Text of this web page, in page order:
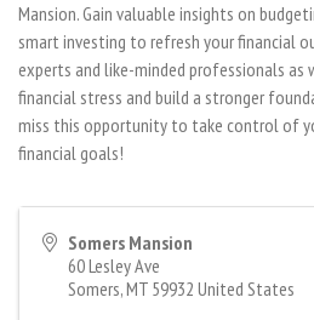
Mansion. Gain valuable insights on
smart investing to refresh your financial
experts and like-minded professionals as
financial stress and build a stronger
miss this opportunity to take control of
financial goals!
Somers Mansion
60 Lesley Ave
Somers,MT 59932 United States